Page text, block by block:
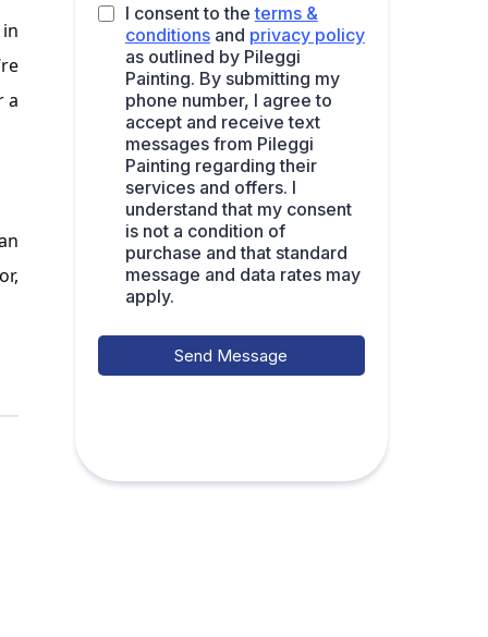
a
I consent to theterms &
conditionsand privacy policy
as outlined by Pileggi
Painting. By submitting my
phone number, I agree to
accept and receive text
messages from Pileggi
Painting regarding their
services and offers. I
understand that my consent
is not a condition of
purchase and that standard
message and data rates may
apply.
Send Message